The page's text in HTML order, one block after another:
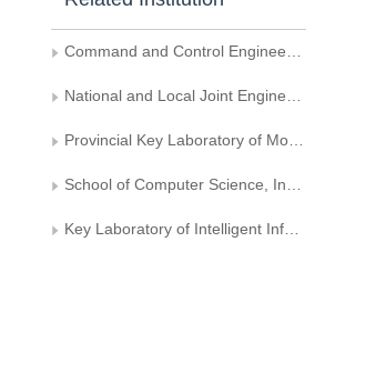
Command and Control Engineering College， Army Engineering University of PLA
National and Local Joint Engineering Research Center of Mongolian Information Processing Technology
Provincial Key Laboratory of Mongolian Information Processing Technology
School of Computer Science, Inner Mongolia University
Key Laboratory of Intelligent Information Processing, Institute of Computing Technology, Chinese Academy of Sciences